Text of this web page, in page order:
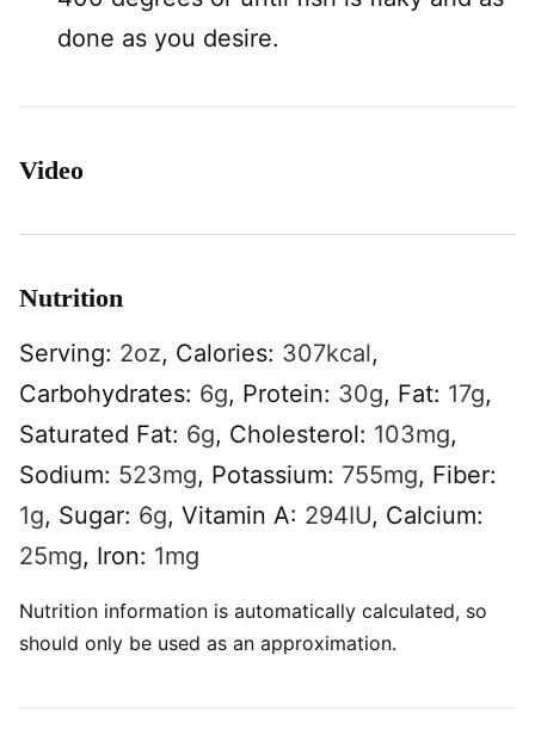
done as you desire.
Video
Nutrition
Serving: 2oz, Calories: 307kcal,
Carbohydrates: 6g, Protein: 30g, Fat: 17g,
Saturated Fat: 6g, Cholesterol: 103mg,
Sodium: 523mg, Potassium: 755mg, Fiber:
1g, Sugar: 6g, Vitamin A: 294IU, Calcium:
25mg, Iron: 1mg
Nutrition information is automatically calculated, so
should only be used as an approximation.